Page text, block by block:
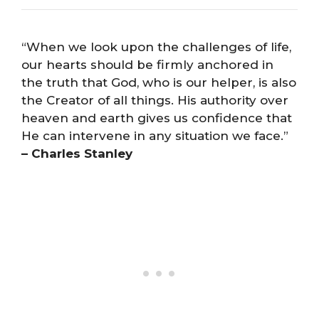
“When we look upon the challenges of life,
our hearts should be firmly anchored in
the truth that God, who is our helper, is also
the Creator of all things. His authority over
heaven and earth gives us confidence that
He can intervene in any situation we face.”
– Charles Stanley